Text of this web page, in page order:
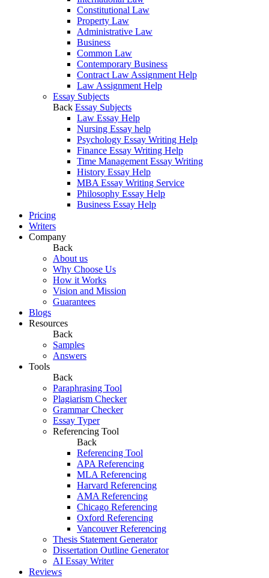
Constitutional Law
Property Law
Administrative Law
Business
Common Law
Contemporary Business
Contract Law Assignment Help
Law Assignment Help
Essay Subjects
Back Essay Subjects
Law Essay Help
Nursing Essay help
Psychology Essay Writing Help
Finance Essay Writing Help
Time Management Essay Writing
History Essay Help
MBA Essay Writing Service
Philosophy Essay Help
Business Essay Help
Pricing
Writers
Company
Back
About us
Why Choose Us
How it Works
Vision and Mission
Guarantees
Blogs
Resources
Back
Samples
Answers
Tools
Back
Paraphrasing Tool
Plagiarism Checker
Grammar Checker
Essay Typer
Referencing Tool
Back
Referencing Tool
APA Referencing
MLA Referencing
Harvard Referencing
AMA Referencing
Chicago Referencing
Oxford Referencing
Vancouver Referencing
Thesis Statement Generator
Dissertation Outline Generator
AI Essay Writer
Reviews